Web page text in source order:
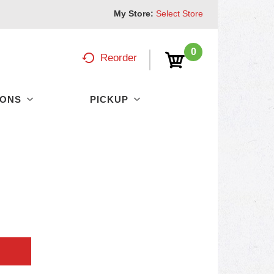
My Store: Select Store
0
Reorder
PICKUP